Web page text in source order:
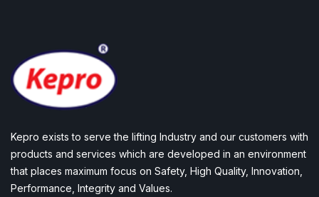
Kepro exists to serve the lifting Industry and our customers with
products and services which are developed in an environment
that places maximum focus on Safety, High Quality, Innovation,
Performance, Integrity and Values.